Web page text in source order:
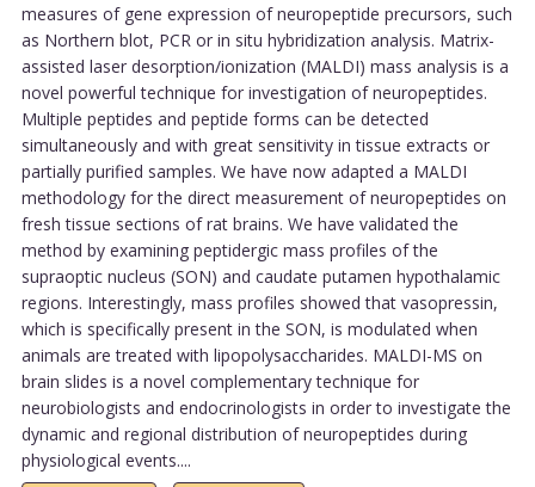
measures of gene expression of neuropeptide precursors, such
as Northern blot, PCR or in situ hybridization analysis. Matrix-
assisted laser desorption/ionization (MALDI) mass analysis is a
novel powerful technique for investigation of neuropeptides.
Multiple peptides and peptide forms can be detected
simultaneously and with great sensitivity in tissue extracts or
partially purified samples. We have now adapted a MALDI
methodology for the direct measurement of neuropeptides on
fresh tissue sections of rat brains. We have validated the
method by examining peptidergic mass profiles of the
supraoptic nucleus (SON) and caudate putamen hypothalamic
regions. Interestingly, mass profiles showed that vasopressin,
which is specifically present in the SON, is modulated when
animals are treated with lipopolysaccharides. MALDI-MS on
brain slides is a novel complementary technique for
neurobiologists and endocrinologists in order to investigate the
dynamic and regional distribution of neuropeptides during
physiological events....